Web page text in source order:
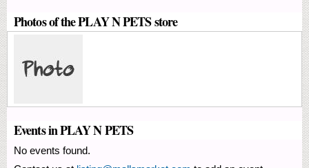
Photos of the PLAY N PETS store
Events in PLAY N PETS
No events found.